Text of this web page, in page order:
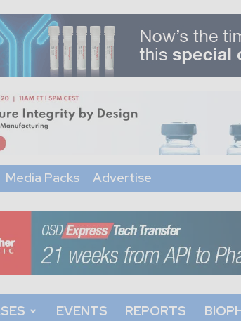
Media Packs Advertise
EVENTS REPORTS